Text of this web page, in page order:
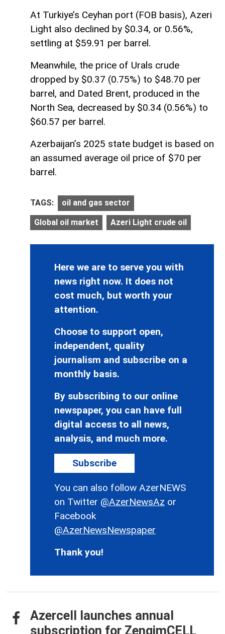
At Turkiye’s Ceyhan port (FOB basis), Azeri
Light also declined by $0.34, or 0.56%,
settling at $59.91 per barrel.
Meanwhile, the price of Urals crude
dropped by $0.37 (0.75%) to $48.70 per
barrel, and Dated Brent, produced in the
North Sea, decreased by $0.34 (0.56%) to
$60.57 per barrel.
Azerbaijan’s 2025 state budget is based on
an assumed average oil price of $70 per
barrel.
TAGS: oil and gas sector
Global oil market Azeri Light crude oil
Here we are to serve you with
news right now. It does not
cost much, but worth your
attention.
Choose to support open,
independent, quality
journalism and subscribe on a
monthly basis.
By subscribing to our online
newspaper, you can have full
digital access to all news,
analysis, and much more.
Subscribe
You can also follow AzerNEWS
on Twitter @AzerNewsAz or
Facebook
@AzerNewsNewspaper
Thank you!
Azercell launches annual
subscription for ZengimCELL